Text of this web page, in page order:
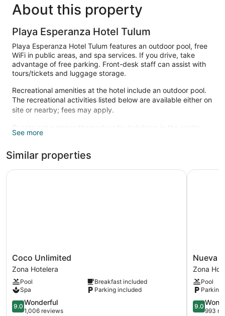
About this property
Playa Esperanza Hotel Tulum
Playa Esperanza Hotel Tulum features an outdoor pool, free
WiFi in public areas, and spa services. If you drive, take
advantage of free parking. Front-desk staff can assist with
tours/tickets and luggage storage.
Recreational amenities at the hotel include an outdoor pool.
The recreational activities listed below are available either on
site or nearby; fees may apply.
Guests can pamper themselves by indulging in the onsite
spa services. Services include massages.
See more
Similar properties
Coco
Unlimited
Zona
Hotelera
Coco Unlimited
Zona Hotelera
Pool
Breakfast included
Spa
Parking included
9.0
out
9.0 Wonderful
1,006 reviews
Coco Unlimited
Nueva
Vida
de
Ramiro
Zona
Hotelera
Nueva
Zona
Pool
Parking
9.0
out
9.0
993
Nueva